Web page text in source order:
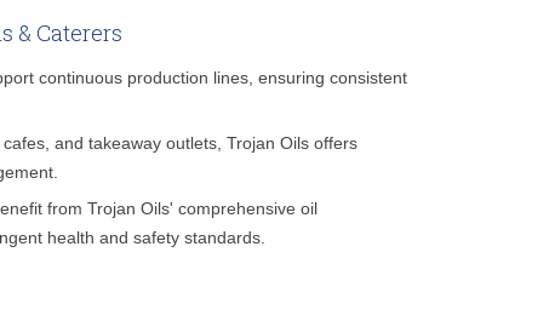
& Caterers
continuous production lines, ensuring consistent
and takeaway outlets, Trojan Oils offers
from Trojan Oils' comprehensive oil
health and safety standards.